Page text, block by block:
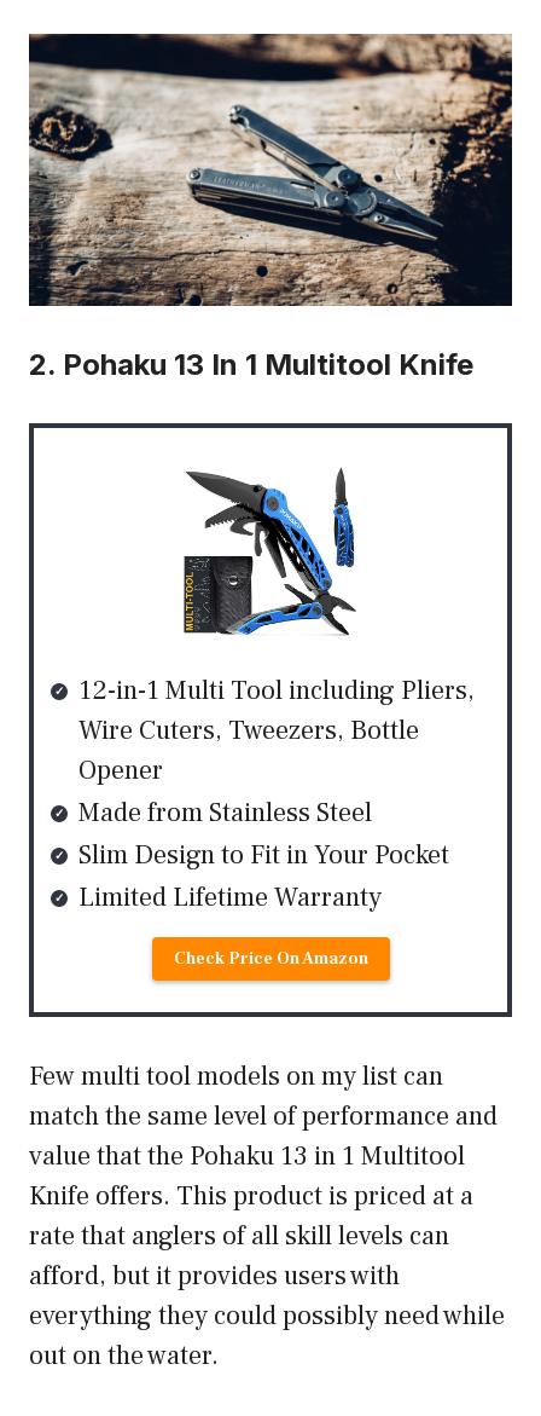
2. Pohaku 13 In 1 Multitool Knife
12-in-1 Multi Tool including Pliers,
Wire Cuters, Tweezers, Bottle
Opener
Made from Stainless Steel
Slim Design to Fit in Your Pocket
Limited Lifetime Warranty
Check Price On Amazon
Few multi tool models on my list can
match the same level of performance and
value that the Pohaku 13 in 1 Multitool
Knife offers. This product is priced at a
rate that anglers of all skill levels can
afford, but it provides users with
everything they could possibly need while
out on the water.